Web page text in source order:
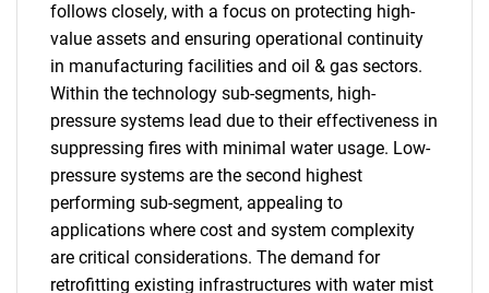
follows closely, with a focus on protecting high-
value assets and ensuring operational continuity
in manufacturing facilities and oil & gas sectors.
Within the technology sub-segments, high-
pressure systems lead due to their effectiveness in
suppressing fires with minimal water usage. Low-
pressure systems are the second highest
performing sub-segment, appealing to
applications where cost and system complexity
are critical considerations. The demand for
retrofitting existing infrastructures with water mist